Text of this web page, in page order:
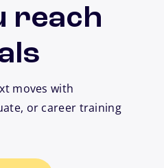
reach
moves with
or career training